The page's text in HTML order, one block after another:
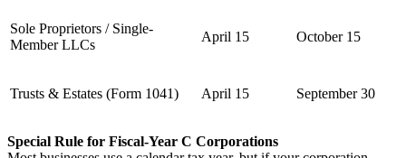
Sole Proprietors / Single-
Member LLCs
April 15 October 15
Trusts & Estates (Form 1041) April 15 September 30
Special Rule for Fiscal-Year C Corporations